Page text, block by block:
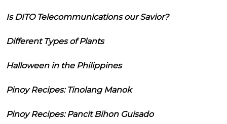
Is DITO Telecommunications our Savior?
Different Types of Plants
Halloween in the Philippines
Pinoy Recipes: Tinolang Manok
Pinoy Recipes: Pancit Bihon Guisado